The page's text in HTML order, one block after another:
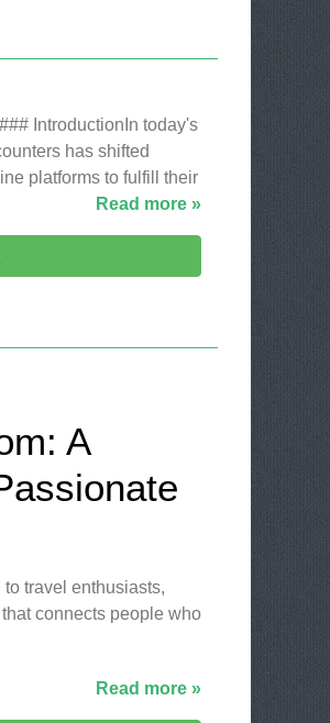
IntroductionIn today's
has shifted
platforms to fulfill their
Read more »
A
travel enthusiasts,
connects people who
Read more »